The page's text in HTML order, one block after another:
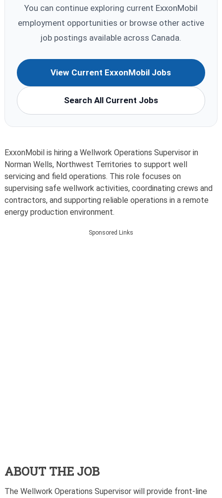
You can continue exploring current ExxonMobil
employment opportunities or browse other active
job postings available across Canada.
View Current ExxonMobil Jobs
Search All Current Jobs
ExxonMobil is hiring a Wellwork Operations Supervisor in
Norman Wells, Northwest Territories to support well
servicing and field operations. This role focuses on
supervising safe wellwork activities, coordinating crews and
contractors, and supporting reliable operations in a remote
energy production environment.
Sponsored Links
ABOUT THE JOB
The Wellwork Operations Supervisor will provide front-line